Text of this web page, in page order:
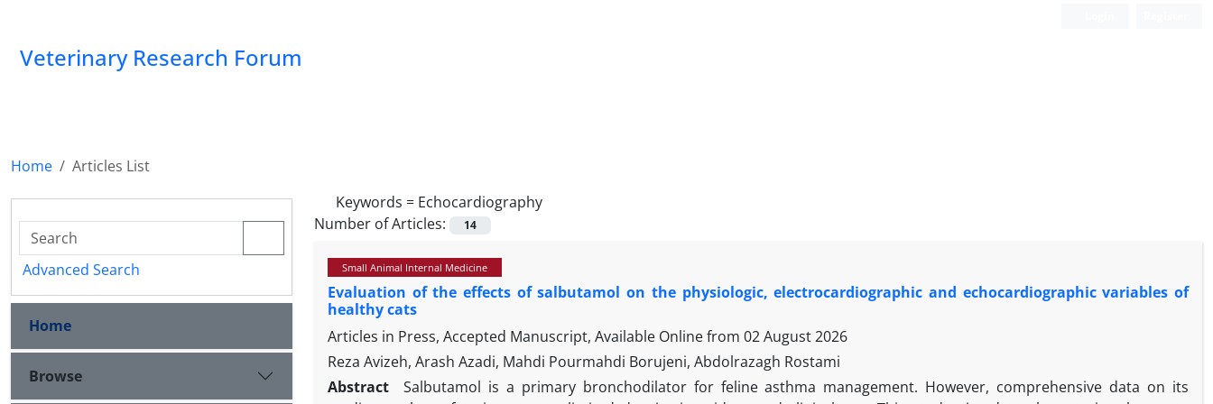
Veterinary Research Forum
Home
Articles List
Keywords = Echocardiography
Number of Articles:
14
Small Animal Internal Medicine
Evaluation of the effects of salbutamol on the physiologic, electrocardiographic and echocardiographic variables of
healthy cats
Articles in Press, Accepted Manuscript, Available Online from 02 August 2026
Reza Avizeh, Arash Azadi, Mahdi Pourmahdi Borujeni, Abdolrazagh Rostami
Abstract
Salbutamol is a primary bronchodilator for feline asthma management. However, comprehensive data on its
Advanced Search
Home
Browse